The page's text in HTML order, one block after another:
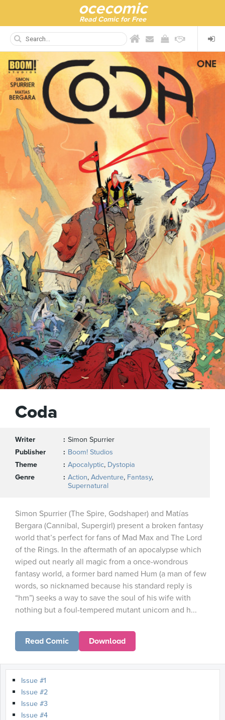
ocecomic
Read Comic for Free
Coda
Writer
Simon Spurrier
Publisher
Boom! Studios
Theme
Apocalyptic, Dystopia
Genre
Action, Adventure, Fantasy,
Supernatural
Simon Spurrier (The Spire, Godshaper) and Matías
Bergara (Cannibal, Supergirl) present a broken fantasy
world that’s perfect for fans of Mad Max and The Lord
of the Rings. In the aftermath of an apocalypse which
wiped out nearly all magic from a once-wondrous
fantasy world, a former bard named Hum (a man of few
words, so nicknamed because his standard reply is
“hm”) seeks a way to save the soul of his wife with
nothing but a foul-tempered mutant unicorn and h...
Read Comic Download
Issue #1
Issue #2
Issue #3
Issue #4